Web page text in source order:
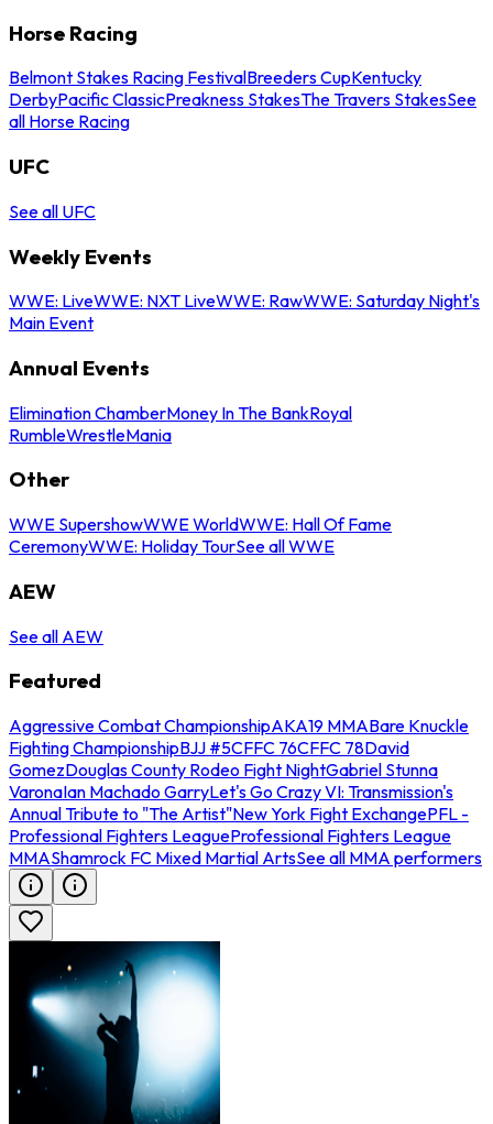
Horse Racing
Belmont Stakes Racing FestivalBreeders CupKentucky
DerbyPacific ClassicPreakness StakesThe Travers StakesSee
all Horse Racing
UFC
See all UFC
Weekly Events
WWE: LiveWWE: NXT LiveWWE: RawWWE: Saturday Night's
Main Event
Annual Events
Elimination ChamberMoney In The BankRoyal
RumbleWrestleMania
Other
WWE SupershowWWE WorldWWE: Hall Of Fame
CeremonyWWE: Holiday TourSee all WWE
AEW
See all AEW
Featured
Aggressive Combat ChampionshipAKA19 MMABare Knuckle
Fighting ChampionshipBJJ #5CFFC 76CFFC 78David
GomezDouglas County Rodeo Fight NightGabriel Stunna
VaronaIan Machado GarryLet's Go Crazy VI: Transmission's
Annual Tribute to "The Artist"New York Fight ExchangePFL -
Professional Fighters LeagueProfessional Fighters League
MMAShamrock FC Mixed Martial ArtsSee all MMA performers